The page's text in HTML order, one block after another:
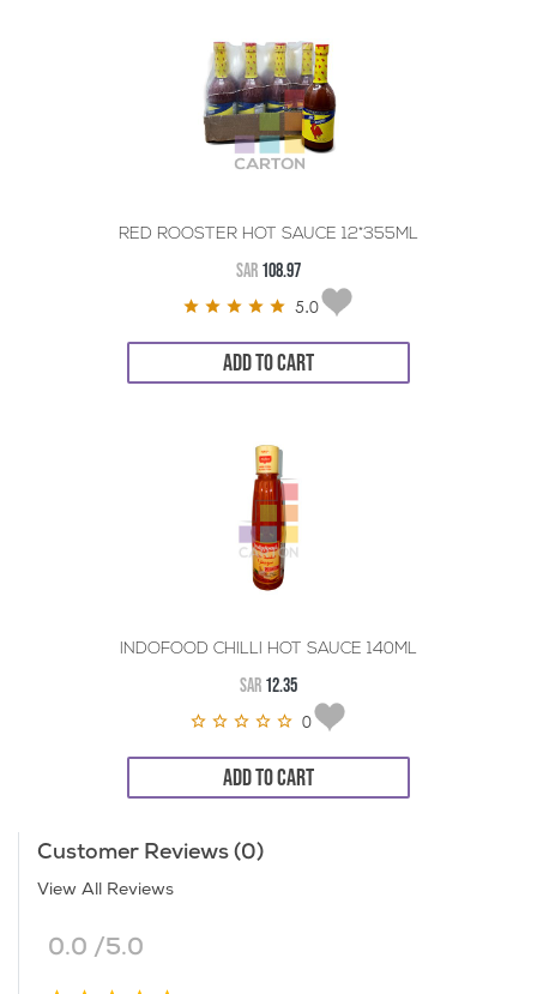
RED ROOSTER HOT SAUCE 12*355ML
SAR 108.97
5.0
ADD TO CART
INDOFOOD CHILLI HOT SAUCE 140ML
SAR 12.35
0
ADD TO CART
Customer Reviews (0)
View All Reviews
0.0 /5.0